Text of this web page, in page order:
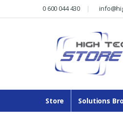
to
to
0 600 044 430
Store Solutions